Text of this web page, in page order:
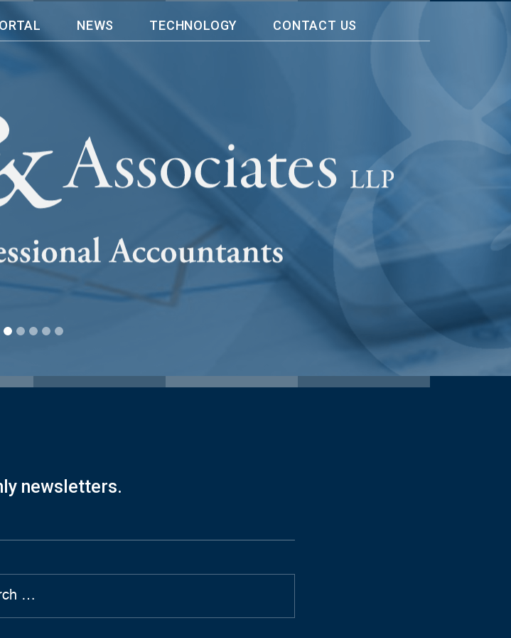
NEWS TECHNOLOGY CONTACT US
in a more accurate and professional way. The team
that expectations and more. They made me feel at
and supported me with enough information on how to
this pandemic brings as it impacts my company.
I am able to do what I do best in my company, Wee-World
payroll and accounting worries to them.”
newsletters.